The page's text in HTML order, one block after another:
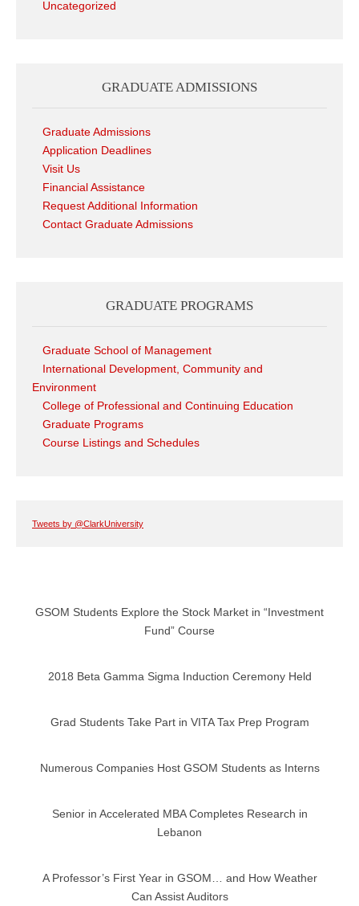
Uncategorized
GRADUATE ADMISSIONS
Graduate Admissions
Application Deadlines
Visit Us
Financial Assistance
Request Additional Information
Contact Graduate Admissions
GRADUATE PROGRAMS
Graduate School of Management
International Development, Community and
Environment
College of Professional and Continuing Education
Graduate Programs
Course Listings and Schedules
Tweets by @ClarkUniversity
GSOM Students Explore the Stock Market in “Investment
Fund” Course
2018 Beta Gamma Sigma Induction Ceremony Held
Grad Students Take Part in VITA Tax Prep Program
Numerous Companies Host GSOM Students as Interns
Senior in Accelerated MBA Completes Research in
Lebanon
A Professor’s First Year in GSOM… and How Weather
Can Assist Auditors